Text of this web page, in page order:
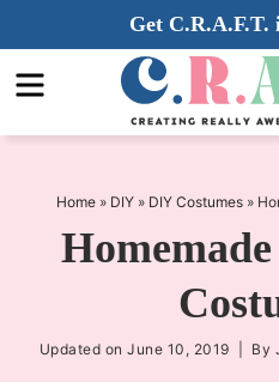
to
primary
navigation
Skip
to
main
Skip
to
sidebar
Get
Home » DIY » DIY Costumes »
Updated on June 10, 2019 | By